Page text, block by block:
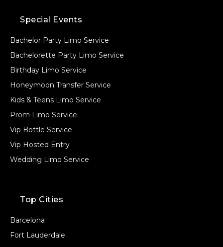
Special Events
Bachelor Party Limo Service
Bachelorette Party Limo Service
Birthday Limo Service
Honeymoon Transfer Service
Kids & Teens Limo Service
Prom Limo Service
Vip Bottle Service
Vip Hosted Entry
Wedding Limo Service
Top Cities
Barcelona
Fort Lauderdale